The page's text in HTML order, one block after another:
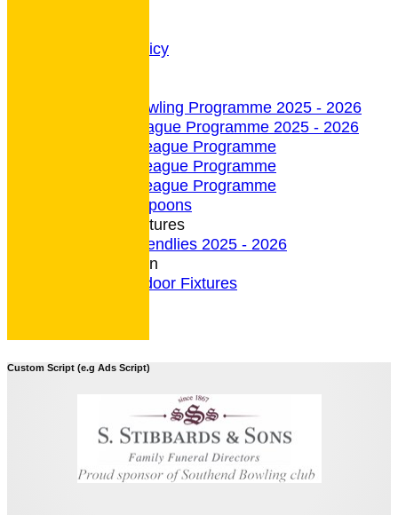
CCTV Policy
Indoor Bowling Programme 2025 - 2026
Indoor League Programme 2025 - 2026
4 Team League Programme
5 Team League Programme
6 Team League Programme
Indoor - Spoons
Indoor Fixtures
Indoor Friendlies 2025 - 2026
Outdoor Section
2026 Outdoor Fixtures
Custom Script (e.g Ads Script)